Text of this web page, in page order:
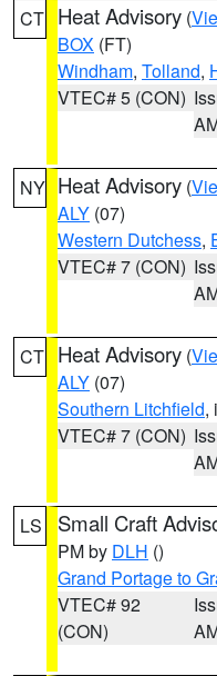
CT Heat Advisory (
BOX (FT)
Windham, Tolland,
VTEC# 5 (CON)
NY Heat Advisory (
ALY (07)
Western Dutchess,
VTEC# 7 (CON)
CT Heat Advisory (
ALY (07)
Southern Litchfield,
VTEC# 7 (CON)
LS Small Craft
PM by DLH ()
Grand Portage to
VTEC# 92
(CON)